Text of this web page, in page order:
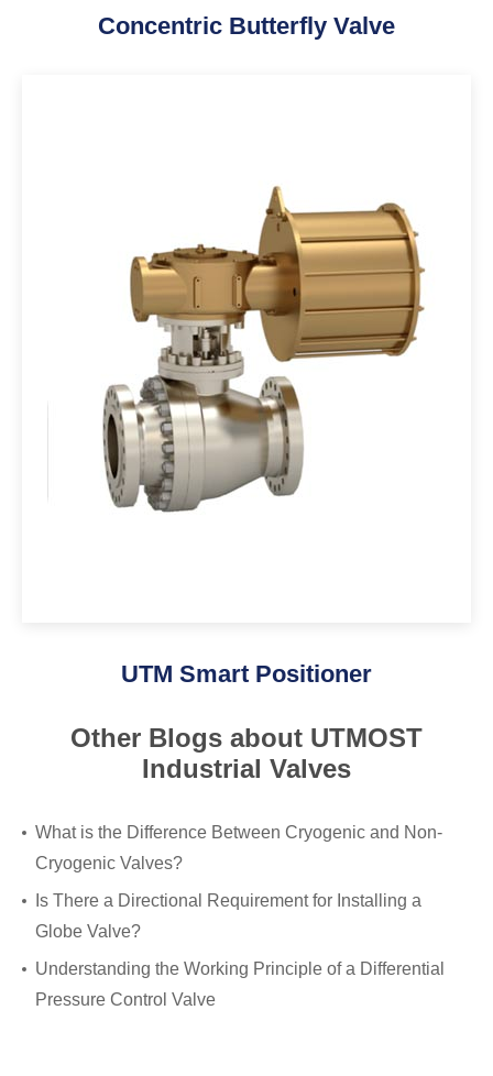
Concentric Butterfly Valve
UTM Smart Positioner
Other Blogs about UTMOST
Industrial Valves
What is the Difference Between Cryogenic and Non-
Cryogenic Valves?
Is There a Directional Requirement for Installing a
Globe Valve?
Understanding the Working Principle of a Differential
Pressure Control Valve